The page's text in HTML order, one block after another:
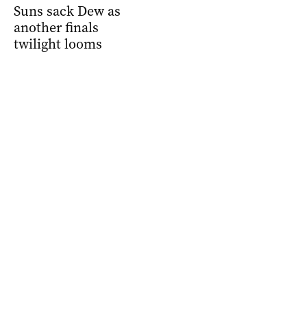
Suns sack Dew as
another finals
twilight looms